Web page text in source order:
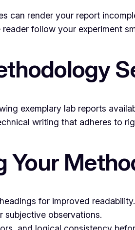
can render your report
follow your experiment
exemplary lab reports
writing that adheres to
Your
for improved readability.
subjective observations.